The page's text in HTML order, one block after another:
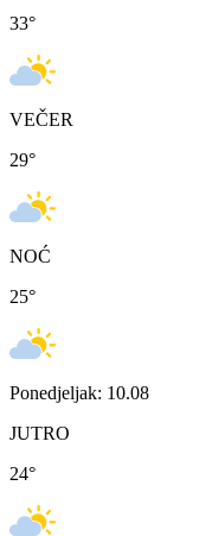
33°
VEČER
29°
NOĆ
25°
Ponedjeljak: 10.08
JUTRO
24°